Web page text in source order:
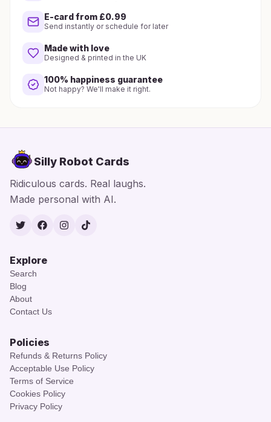
E-card from £0.99
Send instantly or schedule for later
Made with love
Designed & printed in the UK
100% happiness guarantee
Not happy? We'll make it right.
Silly Robot Cards
Ridiculous cards. Real laughs.
Made personal with AI.
TwitterFacebook
Instagram
TikTok
Explore
Search
Blog
About
Contact Us
Policies
Refunds & Returns Policy
Acceptable Use Policy
Terms of Service
Cookies Policy
Privacy Policy